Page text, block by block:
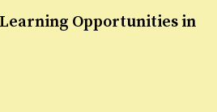
Opportunities in